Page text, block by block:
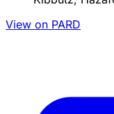
View on PARD